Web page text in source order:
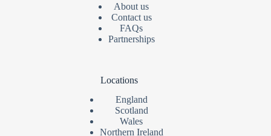
About us
Contact us
FAQs
Partnerships
Locations
England
Scotland
Wales
Northern Ireland